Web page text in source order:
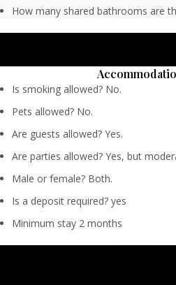
How many shared bathrooms are
Is smoking allowed? No.
Pets allowed? No.
Are guests allowed? Yes.
Are parties allowed? Yes, but
Male or female? Both.
Is a deposit required? yes
Minimum stay 2 months